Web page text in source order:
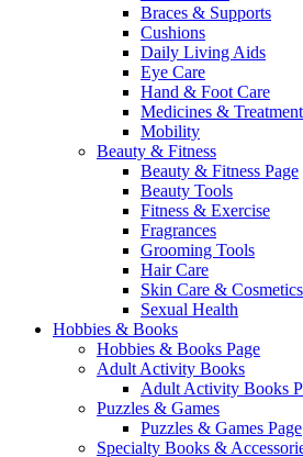
Braces & Supports
Cushions
Daily Living Aids
Eye Care
Hand & Foot Care
Medicines &
Mobility
Beauty & Fitness
Beauty & Fitness Page
Beauty Tools
Fitness & Exercise
Fragrances
Grooming Tools
Hair Care
Skin Care & Cosmetics
Sexual Health
Hobbies & Books
Hobbies & Books Page
Adult Activity Books
Adult Activity Books
Puzzles & Games
Puzzles & Games Page
Specialty Books &